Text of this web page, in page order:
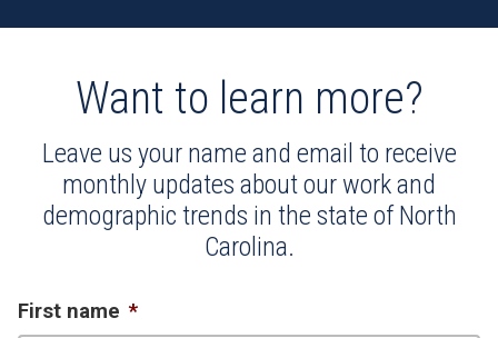
Want to learn more?
Leave us your name and email to receive
monthly updates about our work and
demographic trends in the state of North
Carolina.
First name *